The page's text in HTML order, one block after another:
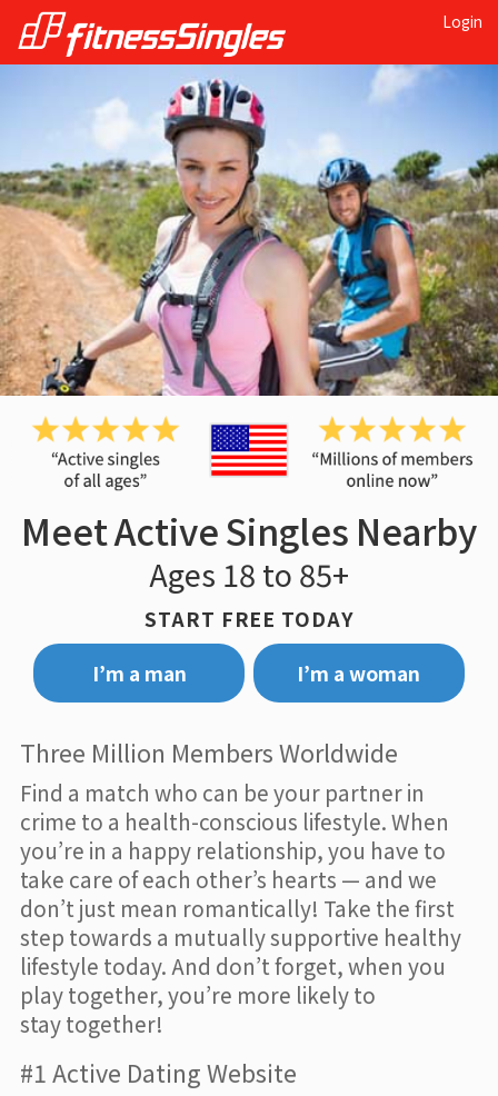
Login
Meet Active Singles Nearby
Ages 18 to 85+
START FREE TODAY
I’m a man
I’m a woman
Three Million Members Worldwide
Find a match who can be your partner in
crime to a health-conscious lifestyle. When
you’re in a happy relationship, you have to
take care of each other’s hearts — and we
don’t just mean romantically! Take the first
step towards a mutually supportive healthy
lifestyle today. And don’t forget, when you
play together, you’re more likely to
stay together!
#1 Active Dating Website